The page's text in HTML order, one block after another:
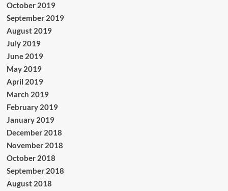
October 2019
September 2019
August 2019
July 2019
June 2019
May 2019
April 2019
March 2019
February 2019
January 2019
December 2018
November 2018
October 2018
September 2018
August 2018